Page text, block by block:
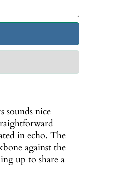
sounds nice
in echo. The
against the
up to share a